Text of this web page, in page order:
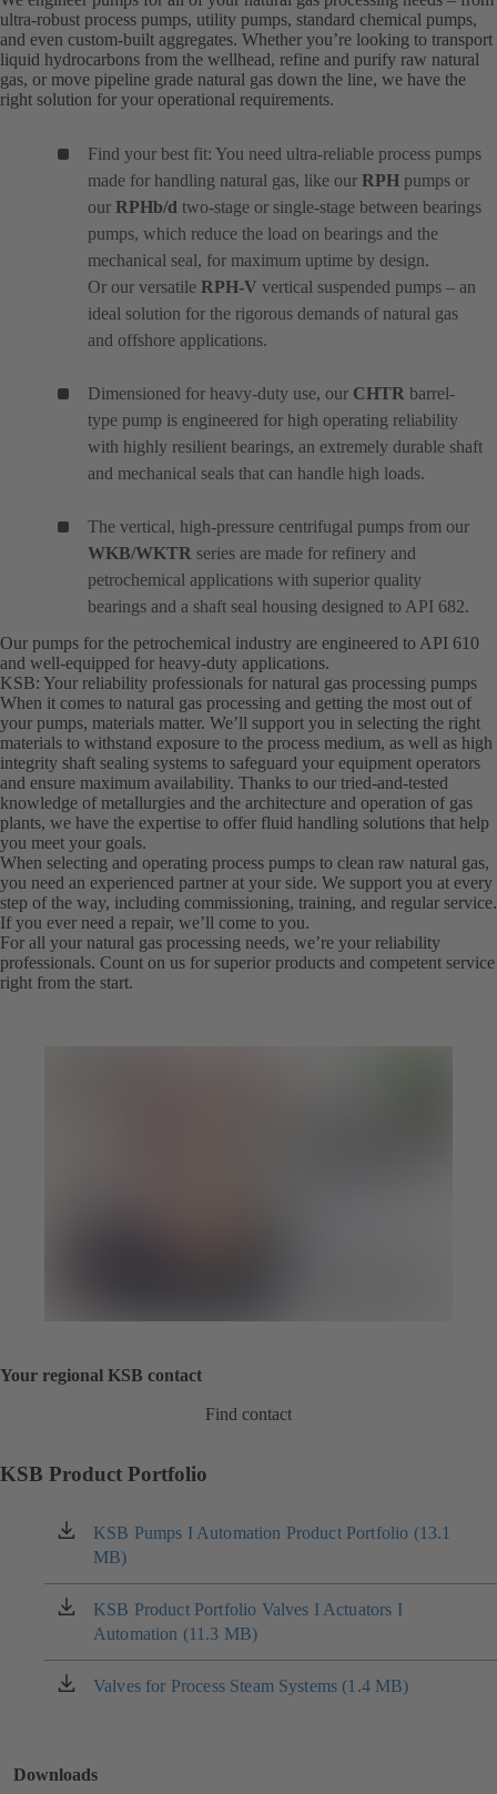
ultra-robust process pumps, utility pumps, standard chemical pumps,
and even custom-built aggregates. Whether you’re looking to transport
liquid hydrocarbons from the wellhead, refine and purify raw natural
gas, or move pipeline grade natural gas down the line, we have the
right solution for your operational requirements.
Find your best fit: You need ultra-reliable process pumps
made for handling natural gas, like our RPH pumps or
our RPHb/d two-stage or single-stage between bearings
pumps, which reduce the load on bearings and the
mechanical seal, for maximum uptime by design.
Or our versatile RPH-V vertical suspended pumps – an
ideal solution for the rigorous demands of natural gas
and offshore applications.
Dimensioned for heavy-duty use, our CHTR barrel-
type pump is engineered for high operating reliability
with highly resilient bearings, an extremely durable shaft
and mechanical seals that can handle high loads.
The vertical, high-pressure centrifugal pumps from our
WKB/WKTR series are made for refinery and
petrochemical applications with superior quality
bearings and a shaft seal housing designed to API 682.
Our pumps for the petrochemical industry are engineered to API 610
and well-equipped for heavy-duty applications.
KSB: Your reliability professionals for natural gas processing pumps
When it comes to natural gas processing and getting the most out of
your pumps, materials matter. We’ll support you in selecting the right
materials to withstand exposure to the process medium, as well as high
integrity shaft sealing systems to safeguard your equipment operators
and ensure maximum availability. Thanks to our tried-and-tested
knowledge of metallurgies and the architecture and operation of gas
plants, we have the expertise to offer fluid handling solutions that help
you meet your goals.
When selecting and operating process pumps to clean raw natural gas,
you need an experienced partner at your side. We support you at every
step of the way, including commissioning, training, and regular service.
If you ever need a repair, we’ll come to you.
For all your natural gas processing needs, we’re your reliability
professionals. Count on us for superior products and competent service
right from the start.
Your regional KSB contact
Find contact
KSB Product Portfolio
KSB Pumps I Automation Product Portfolio (13.1
MB)
(opens
in
a
new
tab)
KSB Product Portfolio Valves I Actuators I
Automation (11.3 MB)
(opens
in
a
new
Valves for Process Steam Systems (1.4 MB)
(opens
tab)
Downloads